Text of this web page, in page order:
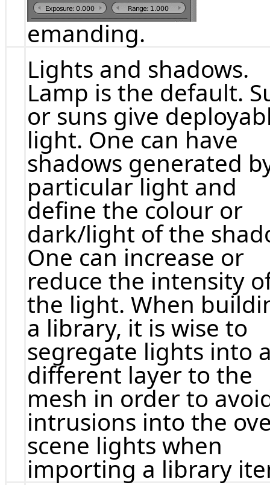
emanding.
Lights and shadows.
Lamp is the default.
or suns give
light. One can have
shadows generated
particular light and
define the colour or
dark/light of the
One can increase or
reduce the intensity
the light. When
a library, it is wise to
segregate lights into
different layer to the
mesh in order to
intrusions into the
scene lights when
importing a library